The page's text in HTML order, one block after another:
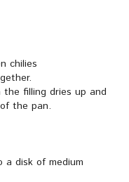
chilies
filling dries up and
the pan.
disk of medium